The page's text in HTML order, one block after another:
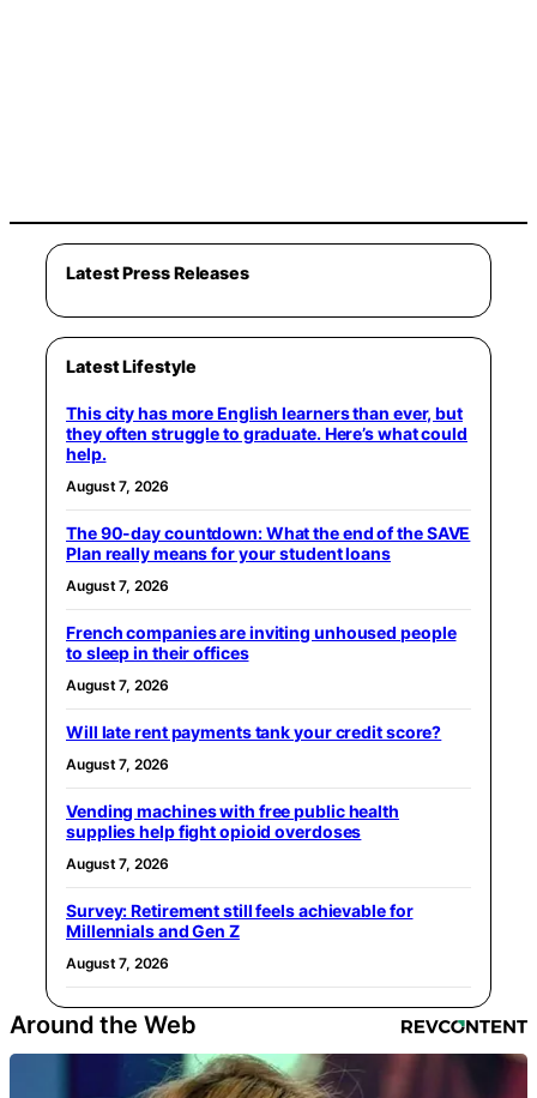
Latest Press Releases
Latest Lifestyle
This city has more English learners than ever, but
they often struggle to graduate. Here’s what could
help.
August 7, 2026
The 90-day countdown: What the end of the SAVE
Plan really means for your student loans
August 7, 2026
French companies are inviting unhoused people
to sleep in their offices
August 7, 2026
Will late rent payments tank your credit score?
August 7, 2026
Vending machines with free public health
supplies help fight opioid overdoses
August 7, 2026
Survey: Retirement still feels achievable for
Millennials and Gen Z
August 7, 2026
Around the Web